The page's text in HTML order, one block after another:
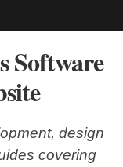
Software
design
covering